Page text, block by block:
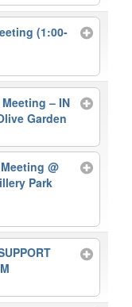
(1:00-
– IN
Garden
@
Park